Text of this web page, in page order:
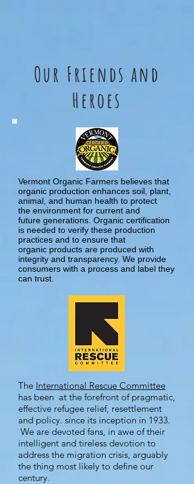
Our Friends and
Heroes
Vermont Organic Farmers believes that
organic production enhances soil, plant,
animal, and human health to protect
the environment for current and
future generations. Organic certification
is needed to verify these production
practices and to ensure that
organic products are produced with
integrity and transparency. We provide
consumers with a process and label they
can trust.
The International Rescue Committee
has been at the forefront of pragmatic,
effective refugee relief, resettlement
and policy. since its inception in 1933.
We are devoted fans, in awe of their
intelligent and tireless devotion to
address the migration crisis, arguably
the thing most likely to define our
century.